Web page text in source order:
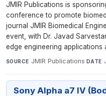
JMIR Publications is
conference to promote
journal JMIR Biomedical
event, with Dr. Javad
edge engineering applications
SOURCE JMIR Publications·DATE
Sony Alpha a7 IV